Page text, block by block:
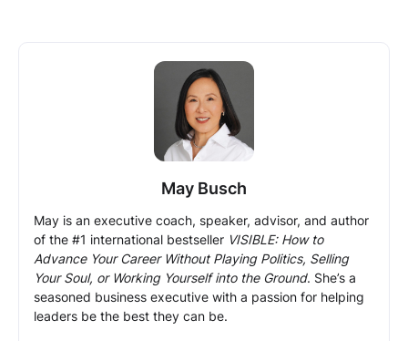
May Busch
May is an executive coach, speaker, advisor, and author
of the #1 international bestseller VISIBLE: How to
Advance Your Career Without Playing Politics, Selling
Your Soul, or Working Yourself into the Ground. She’s a
seasoned business executive with a passion for helping
leaders be the best they can be.